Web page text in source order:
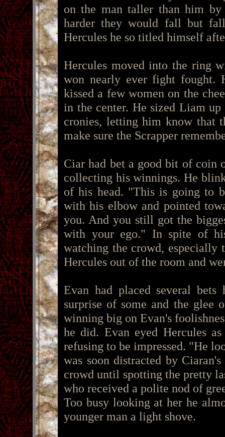
on the man taller than him
harder they would fall but
Hercules he so titled himself
Hercules moved into the ring
won nearly ever fight fought.
kissed a few women on the
in the center. He sized Liam up
cronies, letting him know that
make sure the Scrapper
Ciar had bet a good bit of coin
collecting his winnings. He
of his head. "This is going to
with his elbow and pointed
you. And you still got the
with your ego." In spite of
watching the crowd, especially
Hercules out of the room and
Evan had placed several
surprise of some and the glee
winning big on Evan's
he did. Evan eyed Hercules
refusing to be impressed. "He
was soon distracted by
crowd until spotting the pretty
who received a polite nod of
Too busy looking at her he
younger man a light shove.